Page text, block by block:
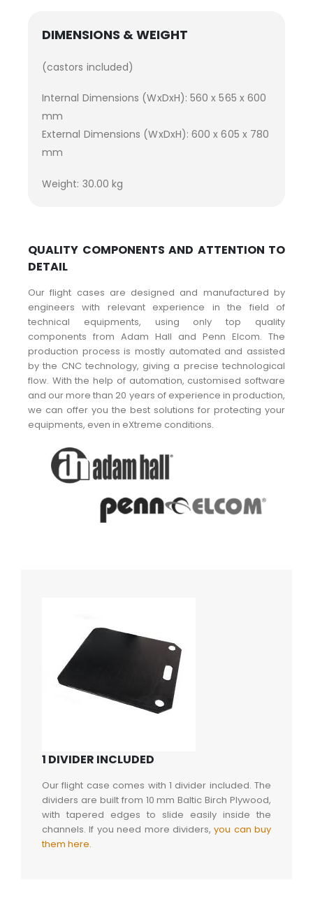
DIMENSIONS & WEIGHT
(castors included)
Internal Dimensions (WxDxH): 560 x 565 x 600
mm
External Dimensions (WxDxH): 600 x 605 x 780
mm
Weight: 30.00 kg
QUALITY COMPONENTS AND ATTENTION TO
DETAIL
Our flight cases are designed and manufactured by
engineers with relevant experience in the field of
technical equipments, using only top quality
components from Adam Hall and Penn Elcom. The
production process is mostly automated and assisted
by the CNC technology, giving a precise technological
flow. With the help of automation, customised software
and our more than 20 years of experience in production,
we can offer you the best solutions for protecting your
equipments, even in eXtreme conditions.
1 DIVIDER INCLUDED
Our flight case comes with 1 divider included. The
dividers are built from 10 mm Baltic Birch Plywood,
with tapered edges to slide easily inside the
channels. If you need more dividers,you can buy
them here.